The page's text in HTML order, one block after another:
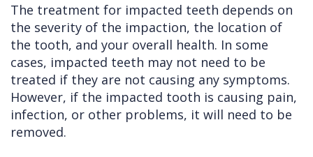
The treatment for impacted teeth depends on
the severity of the impaction, the location of
the tooth, and your overall health. In some
cases, impacted teeth may not need to be
treated if they are not causing any symptoms.
However, if the impacted tooth is causing pain,
infection, or other problems, it will need to be
removed.